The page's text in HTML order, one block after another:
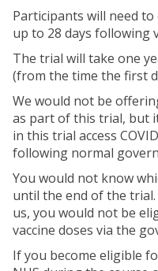
Participants will need
up to 28 days following
The trial will take one
(from the time the first
We would not be
as part of this trial, but
in this trial access
following normal
You would not know
until the end of the trial.
us, you would not be
vaccine doses via the
If you become eligible